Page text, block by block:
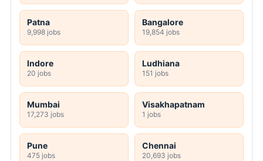
Patna
9,998 jobs
Bangalore
19,854 jobs
Indore
20 jobs
Ludhiana
151 jobs
Mumbai
17,273 jobs
Visakhapatnam
1 jobs
Pune
475 jobs
Chennai
20,693 jobs